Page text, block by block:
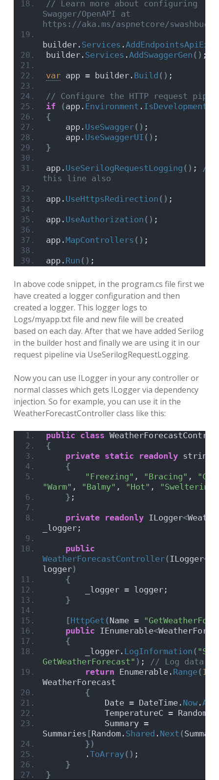
// Learn more about configuring
Swagger/OpenAPI at
https://aka.ms/aspnetcore/
builder. Services .
builder. Services .AddSwaggerGen () ;
var app = builder. Build () ;
// Configure the HTTP request
if
(app. Environment . IsDevelopment
{
    app.
UseSwagger() ;
    app.
UseSwaggerUI () ;
}
app. UseSerilogRequestLogging () ;
//
this line also
app. UseHttpsRedirection () ;
app. UseAuthorization () ;
app.MapControllers () ;
app. Run () ;
In above code snippet, in the program.cs file first we
have created a logger configuration and then
created a logger. This logger logs to
Logs/myapp.txt file and new file will be created
based on each day. After that we have added Serilog
in the builder host and finally we are using it in our
request pipeline via UseSerilogRequestLogging.
Now you can use ILogger in your any controller or
normal classes which gets ILogger via dependency
injection. So for example, you can use it in the
WeatherForecastController class like this:
public class
{
private static readonly string
{
"Freezing" , "Bracing" ,
"Warm" , "Balmy" , "Hot" , "Sweltering"
} ;
private readonly ILogger<
_logger;
public
WeatherForecastController(ILogger<
logger)
{
        _logger = logger;
}
[HttpGet (Name =
public IEnumerable<
{
        _logger.
LogInformation (
GetWeatherForecast" ) ;
// Log data
return Enumerable. Range( 1
WeatherForecast
{
            Date = DateTime.
Now .
            TemperatureC = Random.
            Summary =
Summaries [Random. Shared . Next (
})
        .
ToArray() ;
}
}